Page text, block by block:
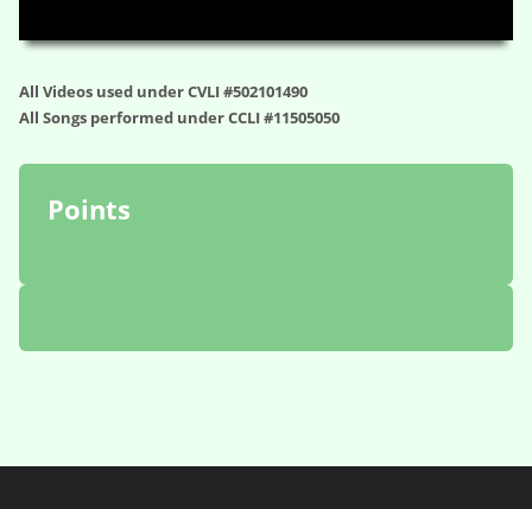
All Videos used under CVLI #502101490
All Songs performed under CCLI #11505050
Points